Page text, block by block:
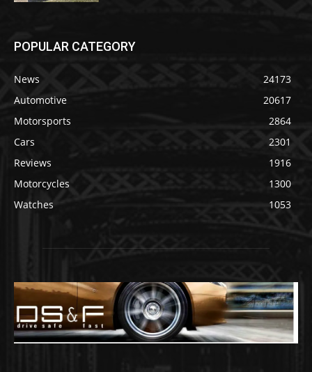
POPULAR CATEGORY
News
24173
Automotive
20617
Motorsports
2864
Cars
2301
Reviews
1916
Motorcycles
1300
Watches
1053